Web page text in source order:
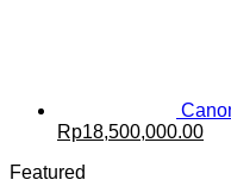
Original
was:
Rp18,500,000.00
Featured